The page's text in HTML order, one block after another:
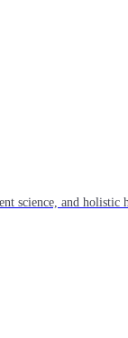
science, and holistic